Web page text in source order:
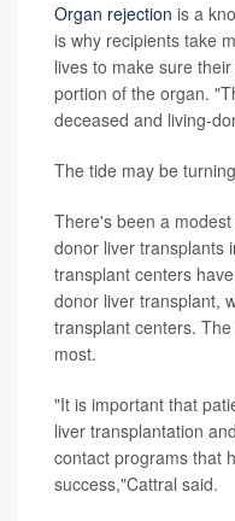
Organ rejection is a
is why recipients take
lives to make sure
portion of the organ.
deceased and living-
The tide may be
There's been a
donor liver transplants
transplant centers
donor liver transplant,
transplant centers.
most.
"It is important that
liver transplantation
contact programs that
success,"Cattral said.